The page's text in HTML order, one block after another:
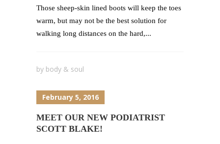
Those sheep-skin lined boots will keep the toes
warm, but may not be the best solution for
walking long distances on the hard,...
by body & soul
February 5, 2016
MEET OUR NEW PODIATRIST
SCOTT BLAKE!